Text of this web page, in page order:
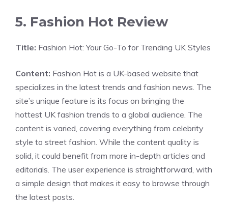
5. Fashion Hot Review
Title: Fashion Hot: Your Go-To for Trending UK Styles
Content: Fashion Hot is a UK-based website that
specializes in the latest trends and fashion news. The
site’s unique feature is its focus on bringing the
hottest UK fashion trends to a global audience. The
content is varied, covering everything from celebrity
style to street fashion. While the content quality is
solid, it could benefit from more in-depth articles and
editorials. The user experience is straightforward, with
a simple design that makes it easy to browse through
the latest posts.